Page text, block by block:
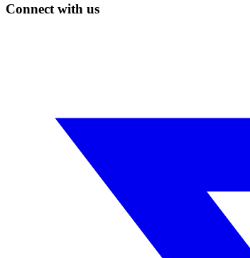
Connect with us